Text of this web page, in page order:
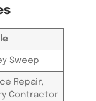
Sweep
Repair,
Contractor